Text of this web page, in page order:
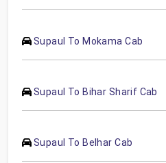
Supaul To Mokama Cab
Supaul To Bihar Sharif Cab
Supaul To Belhar Cab